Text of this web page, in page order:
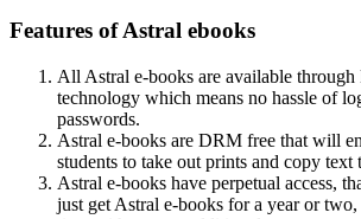
Features of Astral ebooks
All Astral e-books are available through
technology which means no hassle of
passwords.
Astral e-books are DRM free that will
students to take out prints and copy text
Astral e-books have perpetual access,
just get Astral e-books for a year or